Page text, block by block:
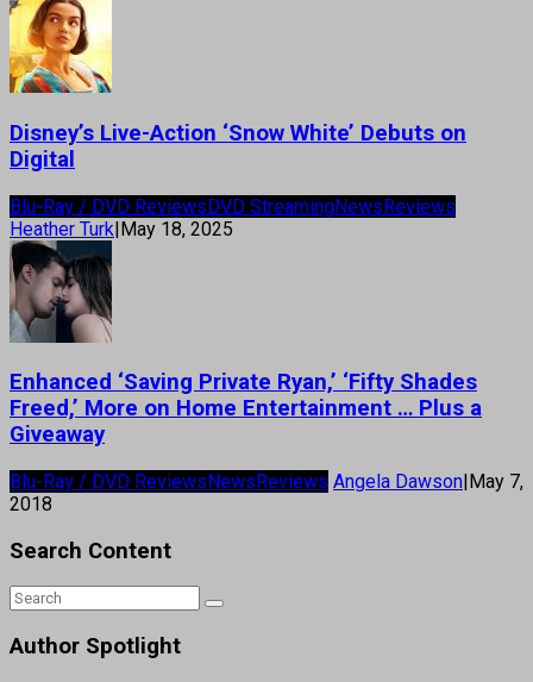
Disney’s Live-Action ‘Snow White’ Debuts on
Digital
Blu-Ray / DVD ReviewsDVD StreamingNewsReviews
Heather Turk|May 18, 2025
Enhanced ‘Saving Private Ryan,’ ‘Fifty Shades
Freed,’ More on Home Entertainment … Plus a
Giveaway
Blu-Ray / DVD ReviewsNewsReviews Angela Dawson|May 7,
2018
Search Content
Author Spotlight